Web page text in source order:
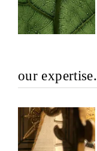
our expertise.